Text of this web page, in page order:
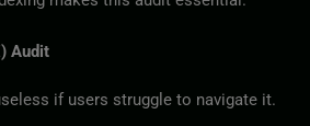
Audit
if users struggle to navigate it.